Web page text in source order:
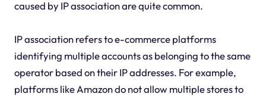
caused by IP association are quite common.
IP association refers to e-commerce platforms
identifying multiple accounts as belonging to the same
operator based on their IP addresses. For example,
platforms like Amazon do not allow multiple stores to